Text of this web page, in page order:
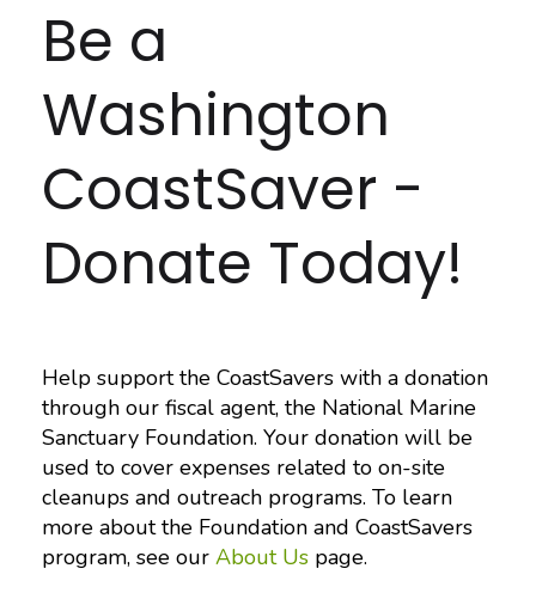
Be a
Washington
CoastSaver -
Donate Today!
Help support the CoastSavers with a donation
through our fiscal agent, the National Marine
Sanctuary Foundation. Your donation will be
used to cover expenses related to on-site
cleanups and outreach programs. To learn
more about the Foundation and CoastSavers
program, see our About Us page.